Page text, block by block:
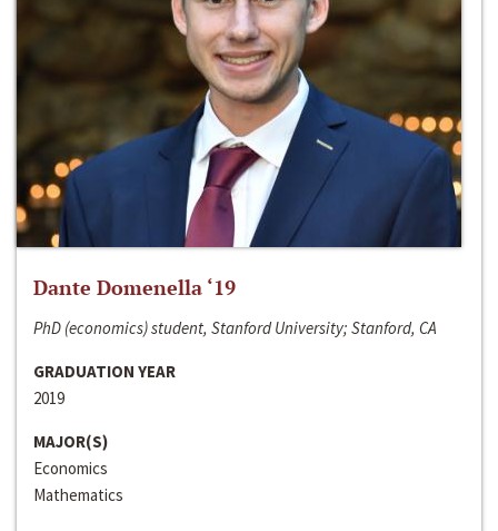
Dante Domenella ‘19
PhD (economics) student, Stanford University; Stanford, CA
GRADUATION YEAR
2019
MAJOR(S)
Economics
Mathematics